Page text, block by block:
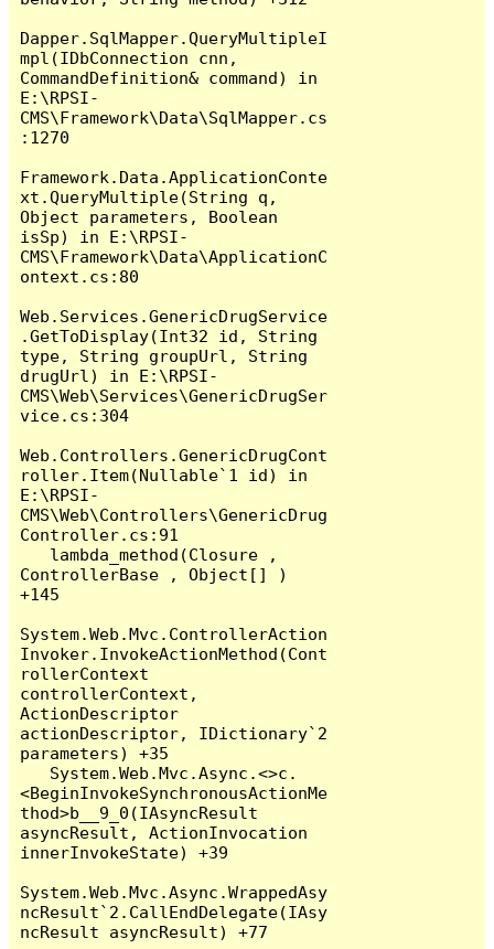
Dapper.SqlMapper.QueryMultipleI
mpl(IDbConnection cnn,
CommandDefinition& command) in
E:\RPSI-
CMS\Framework\Data\SqlMapper.cs
:1270
Framework.Data.ApplicationConte
xt.QueryMultiple(String q,
Object parameters, Boolean
isSp) in E:\RPSI-
CMS\Framework\Data\ApplicationC
ontext.cs:80
Web.Services.GenericDrugService
.GetToDisplay(Int32 id, String
type, String groupUrl, String
drugUrl) in E:\RPSI-
CMS\Web\Services\GenericDrugSer
vice.cs:304
Web.Controllers.GenericDrugCont
roller.Item(Nullable`1 id) in
E:\RPSI-
CMS\Web\Controllers\GenericDrug
Controller.cs:91
ControllerBase , Object[] )
+145
System.Web.Mvc.ControllerAction
Invoker.InvokeActionMethod(Cont
rollerContext
controllerContext,
ActionDescriptor
actionDescriptor, IDictionary`2
parameters) +35
<BeginInvokeSynchronousActionMe
thod>b__9_0(IAsyncResult
asyncResult, ActionInvocation
innerInvokeState) +39
System.Web.Mvc.Async.WrappedAsy
ncResult`2.CallEndDelegate(IAsy
ncResult asyncResult) +77